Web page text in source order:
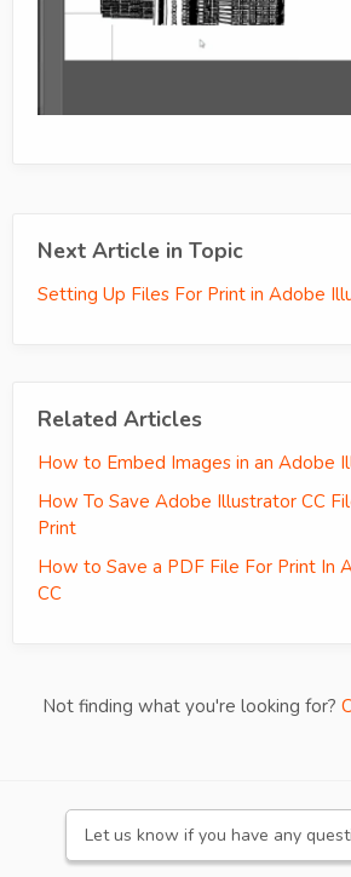
Next Article in Topic
Setting Up Files For Print in Adobe
Related Articles
How to Embed Images in an Adobe
How To Save Adobe Illustrator CC
Print
How to Save a PDF File For Print In
CC
Not finding what you're looking for?
WE RUN ONre:amaze
Let us know if you have any